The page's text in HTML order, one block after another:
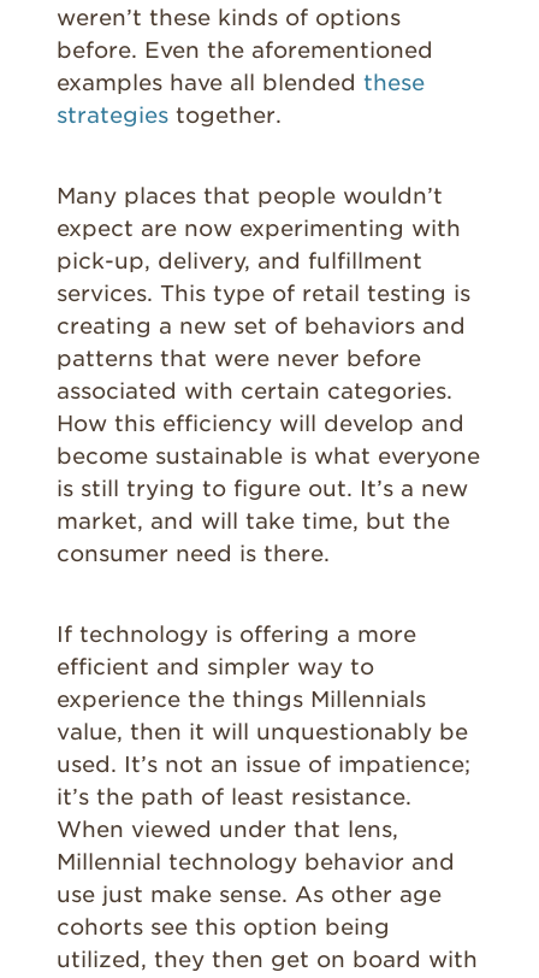
weren’t these kinds of options
before. Even the aforementioned
examples have all blended these
strategies together.
Many places that people wouldn’t
expect are now experimenting with
pick-up, delivery, and fulfillment
services. This type of retail testing is
creating a new set of behaviors and
patterns that were never before
associated with certain categories.
How this efficiency will develop and
become sustainable is what everyone
is still trying to figure out. It’s a new
market, and will take time, but the
consumer need is there.
If technology is offering a more
efficient and simpler way to
experience the things Millennials
value, then it will unquestionably be
used. It’s not an issue of impatience;
it’s the path of least resistance.
When viewed under that lens,
Millennial technology behavior and
use just make sense. As other age
cohorts see this option being
utilized, they then get on board with